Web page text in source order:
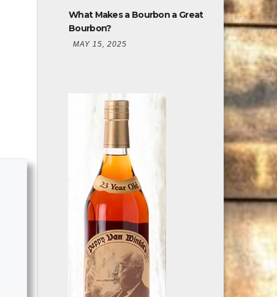
What Makes a Bourbon a Great
Bourbon?
MAY 15, 2025